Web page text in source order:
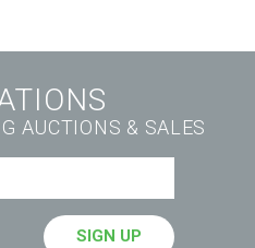
AUCTIONS & SALES
SIGN UP